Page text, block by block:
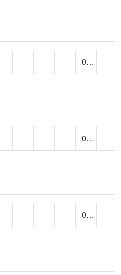
0.00
0.00
0.00